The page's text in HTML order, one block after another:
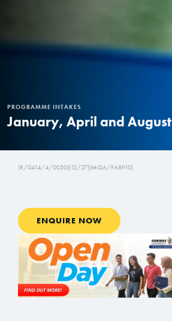
PROGRAMME INTAKES
January, April and August
(R/0414/4/0050)(12/27)(MQA/FA8910)
ENQUIRE NOW